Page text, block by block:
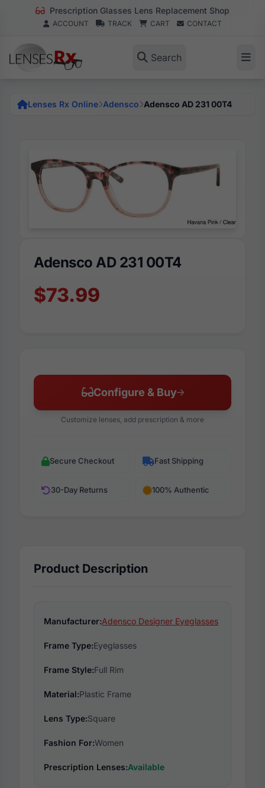
Prescription Glasses Lens Replacement Shop
ACCOUNT TRACK CART CONTACT
Search
Lenses Rx Online Adensco Adensco AD 231 00T4
Adensco AD 231 00T4
$73.99
Configure & Buy
Customize lenses, add prescription & more
Secure Checkout Fast Shipping
30-Day Returns 100% Authentic
Product Description
Manufacturer:Adensco Designer Eyeglasses
Frame Type:Eyeglasses
Frame Style:Full Rim
Material:Plastic Frame
Lens Type:Square
Fashion For:Women
Prescription Lenses:Available